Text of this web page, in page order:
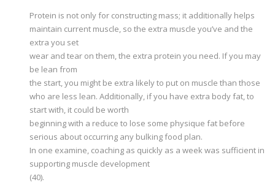
Protein is not only for constructing mass; it additionally helps
maintain current muscle, so the extra muscle you’ve and the
extra you set
wear and tear on them, the extra protein you need. If you may
be lean from
the start, you might be extra likely to put on muscle than those
who are less lean. Additionally, if you have extra body fat, to
start with, it could be worth
beginning with a reduce to lose some physique fat before
serious about occurring any bulking food plan.
In one examine, coaching as quickly as a week was sufficient in
supporting muscle development
(40).